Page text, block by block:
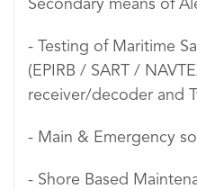
Secondary means of
- Testing of Maritime
(EPIRB / SART /
receiver/decoder and
- Main & Emergency
- Shore Based